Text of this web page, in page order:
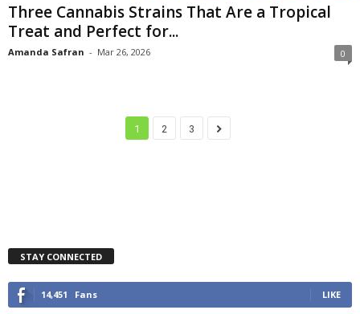
Three Cannabis Strains That Are a Tropical
Treat and Perfect for...
Amanda Safran - Mar 26, 2026 0
1 2 3
STAY CONNECTED
14,451 Fans LIKE